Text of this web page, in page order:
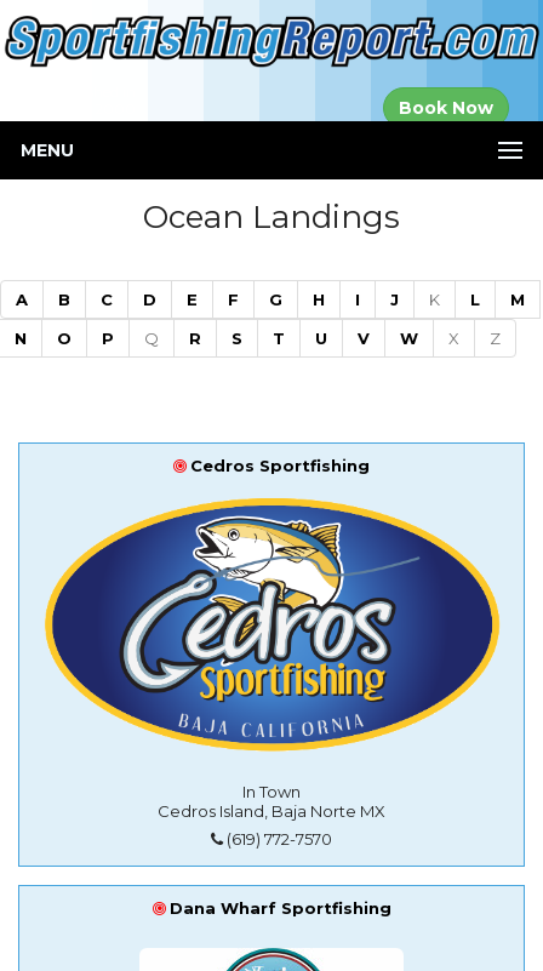
Book Now
MENU
Ocean Landings
A B C D E F G H I J K L
M
N
O P Q R S T U V W X Z
Cedros Sportfishing
In Town
Cedros Island, Baja Norte MX
(619) 772-7570
Dana Wharf Sportfishing